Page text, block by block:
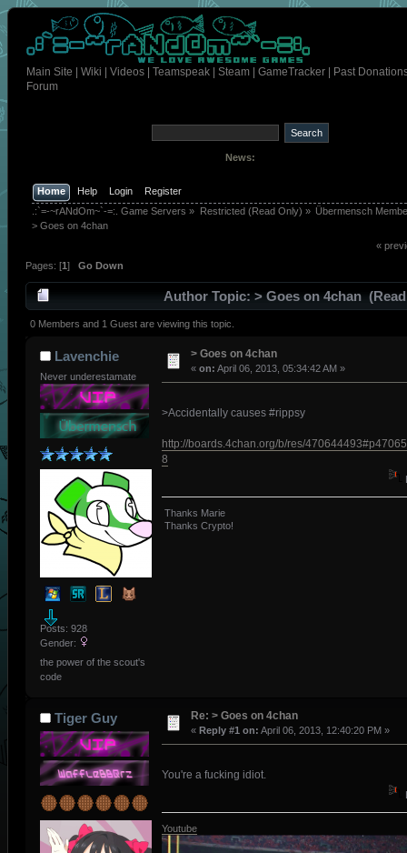
Main Site Wiki Videos Teamspeak Steam GameTracker
Past
Forum
News:
Home Help Login
Register
.:`=-~rANdOm~`-=:. Game Servers » Restricted (Read Only) » Übermensch
> Goes on 4chan
«
Pages: [1] Go Down
AuthorTopic: > Goes on 4chan (Read
times)
0 Members and 1 Guest are viewing this topic.
Lavenchie
Never underestamate
Posts: 928
Gender:
the power of the scout's
code
> Goes on 4chan
« on: April 06, 2013, 05:34:42 AM »
>Accidentally causes #rippsy
http://boards.4chan.org/b/res/
8
Thanks Marie
Thanks Crypto!
Tiger Guy Re: > Goes on 4chan
« Reply #1 on: April 06, 2013, 12:40:20 PM »
You're a fucking idiot.
Youtube